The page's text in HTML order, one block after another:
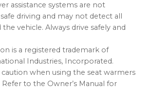
assistance systems are not
driving and may not detect all
vehicle. Always drive safely and
is a registered trademark of
Industries, Incorporated.
when using the seat warmers
to the Owner’s Manual for